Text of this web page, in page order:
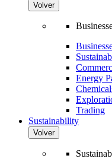
Volver
Energy
Trading
Sustainability
Volver